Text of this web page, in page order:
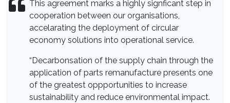
This agreement marks a highly signficant step in
cooperation between our organisations,
accelarating the deployment of circular
economy solutions into operational service.
“Decarbonsation of the supply chain through the
application of parts remanufacture presents one
of the greatest oppportunities to increase
sustainability and reduce environmental impact.